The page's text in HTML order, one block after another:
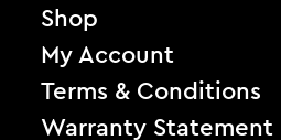
Shop
My Account
Terms & Conditions
Warranty Statement